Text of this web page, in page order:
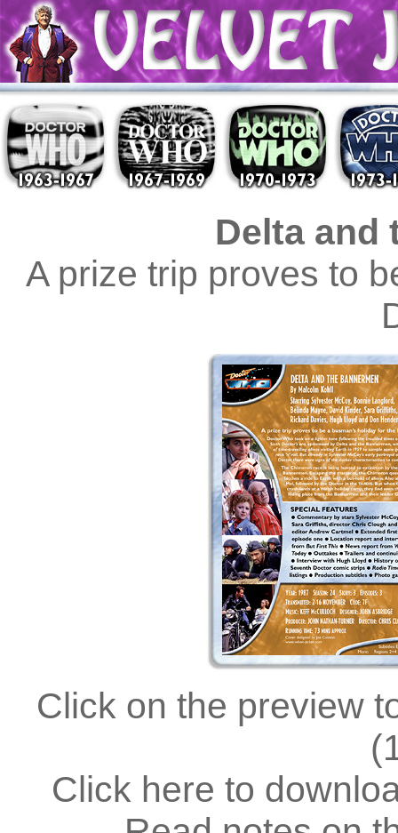
Delta and
A prize trip proves to
Click on the preview
Click here to